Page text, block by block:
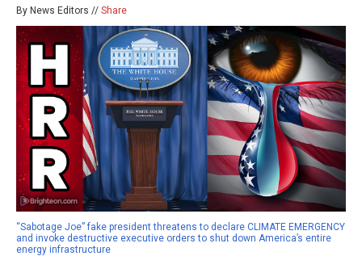
By News Editors // Share
“Sabotage Joe” fake president threatens to declare CLIMATE EMERGENCY
and invoke destructive executive orders to shut down America’s entire
energy infrastructure